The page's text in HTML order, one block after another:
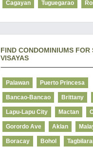
Cagayan Tuguegarao
FIND CONDOMINIUMS FOR
VISAYAS
Palawan Puerto Princesa
Bancao-Bancao Brittany
Lapu-Lapu City Mactan
Gorordo Ave Aklan
Boracay Bohol